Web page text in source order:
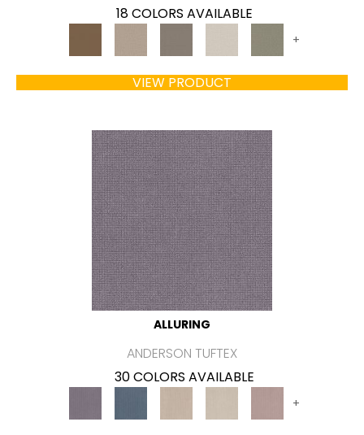
18 COLORS AVAILABLE
+
VIEW PRODUCT
ALLURING
ANDERSON TUFTEX
30 COLORS AVAILABLE
+